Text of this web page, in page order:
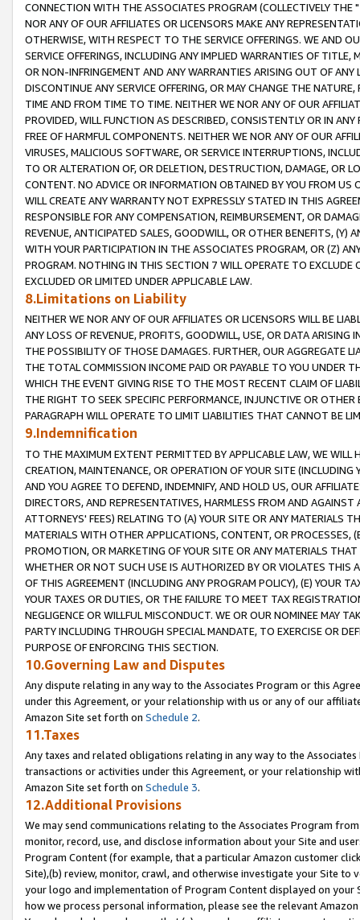
CONNECTION WITH THE ASSOCIATES PROGRAM (COLLECTIVELY THE "
NOR ANY OF OUR AFFILIATES OR LICENSORS MAKE ANY
OTHERWISE, WITH RESPECT TO THE SERVICE OFFERINGS. WE AND
SERVICE OFFERINGS, INCLUDING ANY IMPLIED WARRANTIES OF
OR NON-INFRINGEMENT AND ANY WARRANTIES ARISING OUT OF ANY
DISCONTINUE ANY SERVICE OFFERING, OR MAY CHANGE THE
TIME AND FROM TIME TO TIME. NEITHER WE NOR ANY OF OUR
PROVIDED, WILL FUNCTION AS DESCRIBED, CONSISTENTLY OR IN
FREE OF HARMFUL COMPONENTS. NEITHER WE NOR ANY OF OUR
VIRUSES, MALICIOUS SOFTWARE, OR SERVICE INTERRUPTIONS,
TO OR ALTERATION OF, OR DELETION, DESTRUCTION, DAMAGE, OR
CONTENT. NO ADVICE OR INFORMATION OBTAINED BY YOU FROM
WILL CREATE ANY WARRANTY NOT EXPRESSLY STATED IN THIS
RESPONSIBLE FOR ANY COMPENSATION, REIMBURSEMENT, OR
REVENUE, ANTICIPATED SALES, GOODWILL, OR OTHER BENEFITS,
WITH YOUR PARTICIPATION IN THE ASSOCIATES PROGRAM, OR (Z)
PROGRAM. NOTHING IN THIS SECTION 7 WILL OPERATE TO
EXCLUDED OR LIMITED UNDER APPLICABLE LAW.
8.Limitations on Liability
NEITHER WE NOR ANY OF OUR AFFILIATES OR LICENSORS WILL BE
ANY LOSS OF REVENUE, PROFITS, GOODWILL, USE, OR DATA ARISING
THE POSSIBILITY OF THOSE DAMAGES. FURTHER, OUR AGGREGATE
THE TOTAL COMMISSION INCOME PAID OR PAYABLE TO YOU UNDER
WHICH THE EVENT GIVING RISE TO THE MOST RECENT CLAIM OF
THE RIGHT TO SEEK SPECIFIC PERFORMANCE, INJUNCTIVE OR
PARAGRAPH WILL OPERATE TO LIMIT LIABILITIES THAT CANNOT BE
9.Indemnification
TO THE MAXIMUM EXTENT PERMITTED BY APPLICABLE LAW, WE WILL
CREATION, MAINTENANCE, OR OPERATION OF YOUR SITE (INCLUDING
AND YOU AGREE TO DEFEND, INDEMNIFY, AND HOLD US, OUR
DIRECTORS, AND REPRESENTATIVES, HARMLESS FROM AND
ATTORNEYS' FEES) RELATING TO (A) YOUR SITE OR ANY MATERIALS
MATERIALS WITH OTHER APPLICATIONS, CONTENT, OR PROCESSES,
PROMOTION, OR MARKETING OF YOUR SITE OR ANY MATERIALS
WHETHER OR NOT SUCH USE IS AUTHORIZED BY OR VIOLATES THIS
OF THIS AGREEMENT (INCLUDING ANY PROGRAM POLICY), (E) YOUR
YOUR TAXES OR DUTIES, OR THE FAILURE TO MEET TAX
NEGLIGENCE OR WILLFUL MISCONDUCT. WE OR OUR NOMINEE MAY
PARTY INCLUDING THROUGH SPECIAL MANDATE, TO EXERCISE OR
PURPOSE OF ENFORCING THIS SECTION.
10.Governing Law and Disputes
Any dispute relating in any way to the Associates Program or this
under this Agreement, or your relationship with us or any of our
Amazon Site set forth on Schedule 2.
11.Taxes
Any taxes and related obligations relating in any way to the
transactions or activities under this Agreement, or your relationship
Amazon Site set forth on Schedule 3.
12.Additional Provisions
We may send communications relating to the Associates Program
monitor, record, use, and disclose information about your Site and
Program Content (for example, that a particular Amazon customer
Site),(b) review, monitor, crawl, and otherwise investigate your Site
your logo and implementation of Program Content displayed on
how we process personal information, please see the relevant